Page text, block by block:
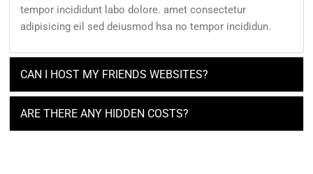
tempor incididunt labo dolore. amet consectetur
adipisicing eil sed deiusmod hsa no tempor incididun.
CAN I HOST MY FRIENDS WEBSITES?
ARE THERE ANY HIDDEN COSTS?